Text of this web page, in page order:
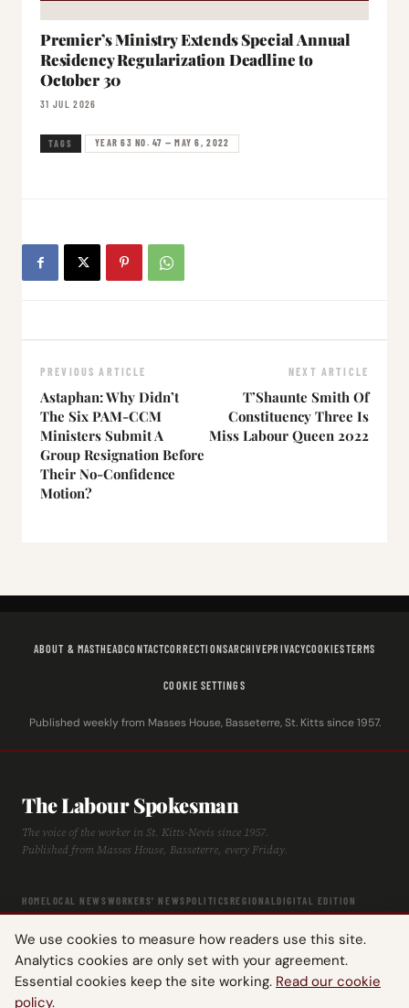
Premier’s Ministry Extends Special Annual
Residency Regularization Deadline to
October 30
31 JUL 2026
TAGS YEAR 63 NO. 47 — MAY 6, 2022
PREVIOUS ARTICLE
Astaphan: Why Didn’t
The Six PAM-CCM
Ministers Submit A
Group Resignation Before
Their No-Confidence
Motion?
NEXT ARTICLE
T’Shaunte Smith Of
Constituency Three Is
Miss Labour Queen 2022
We use cookies to measure how readers use this site.
Analytics cookies are only set with your agreement.
Essential cookies keep the site working. Read our cookie
policy.
ABOUT & MASTHEADCONTACTCORRECTIONSARCHIVEPRIVACYCOOKIESTERMS
COOKIE SETTINGS
Published weekly from Masses House, Basseterre, St. Kitts since 1957.
The Labour Spokesman
The voice of the worker in St. Kitts-Nevis since 1957.
Published from Masses House, Basseterre, every Friday.
HOMELOCAL NEWSWORKERS' NEWSPOLITICSREGIONALDIGITAL EDITION